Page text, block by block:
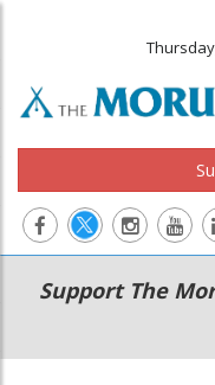
Main
navigation
Secondary
Menu
Support The